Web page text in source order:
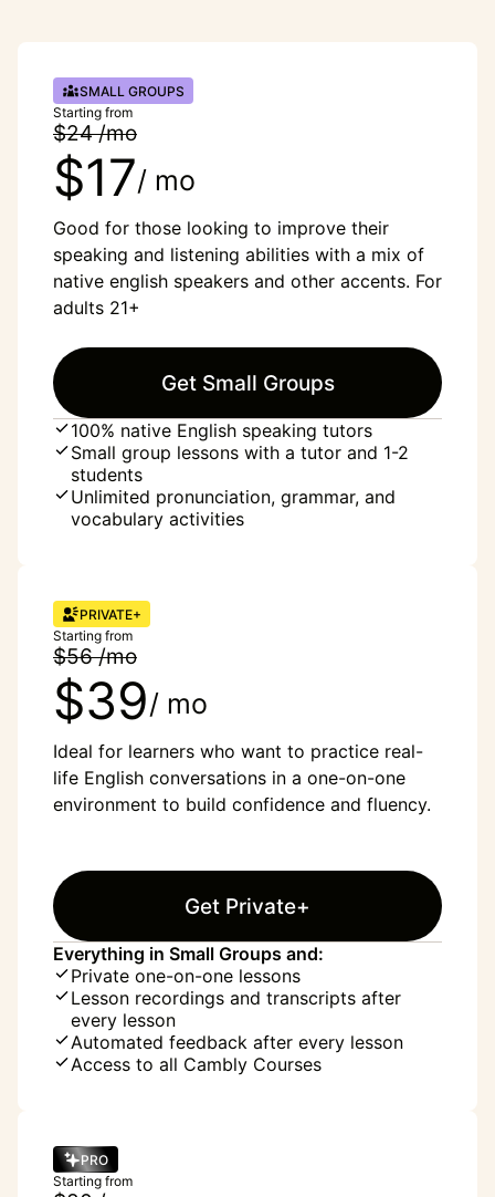
SMALL GROUPS
Starting from
$24 /mo
$17/ mo
Good for those looking to improve their
speaking and listening abilities with a mix of
native english speakers and other accents. For
adults 21+
Get Small Groups
100% native English speaking tutors
Small group lessons with a tutor and 1-2
students
Unlimited pronunciation, grammar, and
vocabulary activities
PRIVATE+
Starting from
$56 /mo
$39/ mo
Ideal for learners who want to practice real-
life English conversations in a one-on-one
environment to build confidence and fluency.
Get Private+
Everything in Small Groups and:
Private one-on-one lessons
Lesson recordings and transcripts after
every lesson
Automated feedback after every lesson
Access to all Cambly Courses
PRO
Starting from